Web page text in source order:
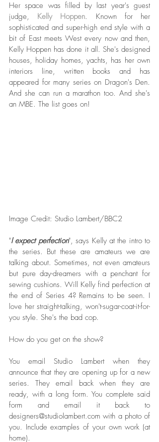
Her space was filled by last year's guest
judge, Kelly Hoppen. Known for her
sophisticated and super-high end style with a
bit of East meets West every now and then,
Kelly Hoppen has done it all. She's designed
houses, holiday homes, yachts, has her own
interiors line, written books and has
appeared for many series on Dragon's Den.
And she can run a marathon too. And she's
an MBE. The list goes on!
Image Credit: Studio Lambert/BBC2
"I expect perfection", says Kelly at the intro to
the series. But these are amateurs we are
talking about. Sometimes, not even amateurs
but pure day-dreamers with a penchant for
sewing cushions. Will Kelly find perfection at
the end of Series 4? Remains to be seen. I
love her straight-talking, won't-sugar-coat-it-for-
you style. She's the bad cop.
How do you get on the show?
You email Studio Lambert when they
announce that they are opening up for a new
series. They email back when they are
ready, with a long form. You complete said
form and email it back to
designers@studiolambert.com with a photo of
you. Include examples of your own work (at
home).